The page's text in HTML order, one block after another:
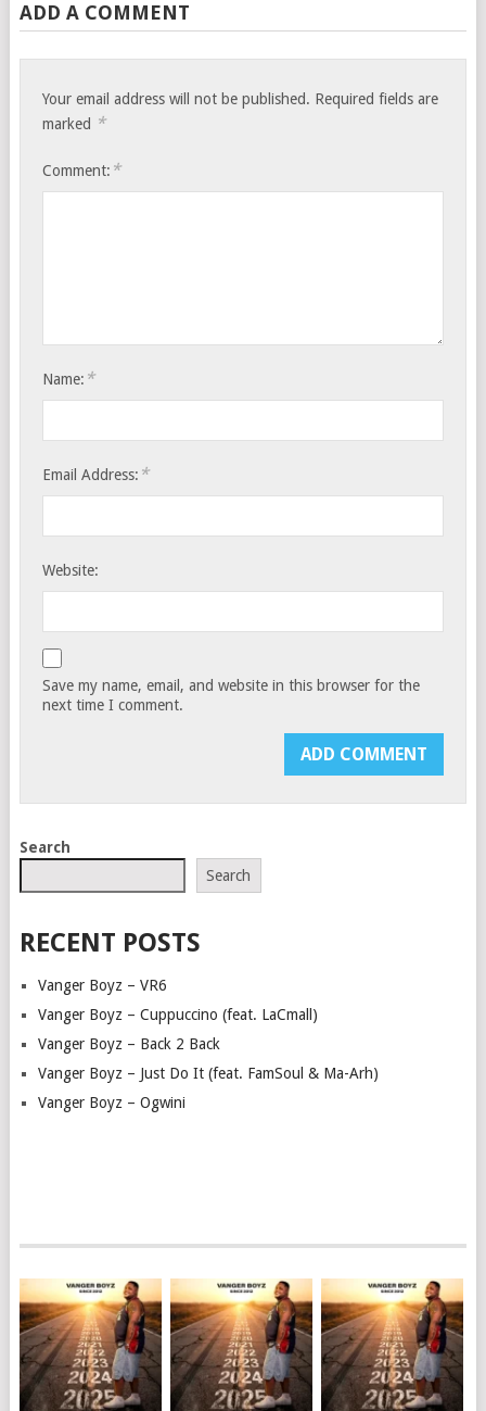
ADD A COMMENT
Your email address will not be published. Required fields are
marked *
Comment: *
Name: *
Email Address: *
Website:
Save my name, email, and website in this browser for the
next time I comment.
Search
Search
RECENT POSTS
Vanger Boyz – VR6
Vanger Boyz – Cuppuccino (feat. LaCmall)
Vanger Boyz – Back 2 Back
Vanger Boyz – Just Do It (feat. FamSoul & Ma-Arh)
Vanger Boyz – Ogwini